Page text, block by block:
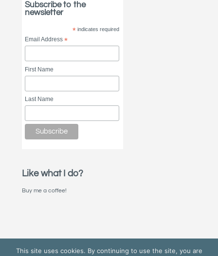
Subscribe to the
newsletter
*indicates required
Email Address*
First Name
Last Name
Like what I do?
Buy me a coffee!
This site uses cookies. By continuing to use the site, you are